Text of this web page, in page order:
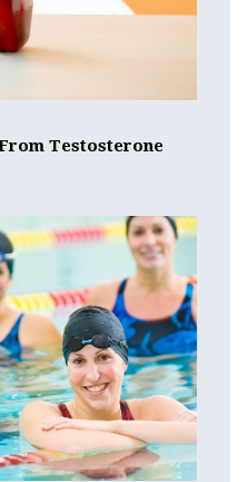
Testosterone